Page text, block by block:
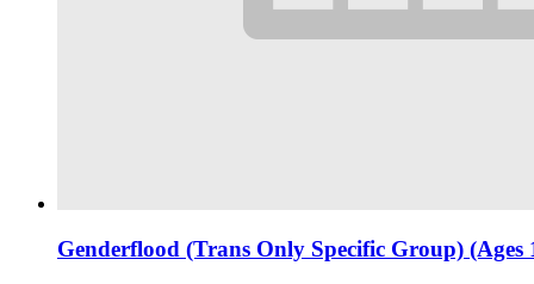
Genderflood (Trans Only Specific Group) (Ages